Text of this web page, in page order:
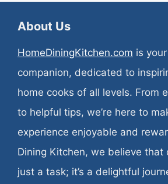
About Us
HomeDiningKitchen.com is
companion, dedicated to
home cooks of all levels. From
to helpful tips, we’re here to
experience enjoyable and
Dining Kitchen, we believe that
just a task; it’s a delightful